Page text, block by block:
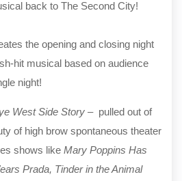
back to The Second City!
the opening and closing night
hit musical based on audience
night!
West Side Story – pulled out of
of high brow spontaneous theater
shows like Mary Poppins Has
Prada, Tinder in the Animal